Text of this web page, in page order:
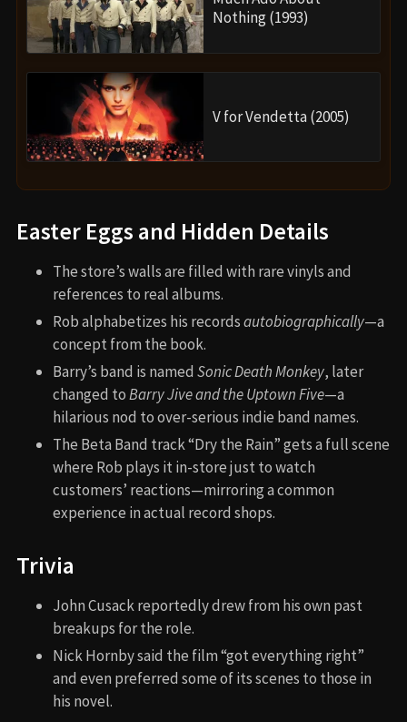
Nothing (1993)
V for Vendetta (2005)
Easter Eggs and Hidden Details
The store’s walls are filled with rare vinyls and
references to real albums.
Rob alphabetizes his recordsautobiographically—a
concept from the book.
Barry’s band is named Sonic Death Monkey, later
changed toBarry Jive and the Uptown Five—a
hilarious nod to over-serious indie band names.
The Beta Band track “Dry the Rain” gets a full scene
where Rob plays it in-store just to watch
customers’ reactions—mirroring a common
experience in actual record shops.
Trivia
John Cusack reportedly drew from his own past
breakups for the role.
Nick Hornby said the film “got everything right”
and even preferred some of its scenes to those in
his novel.